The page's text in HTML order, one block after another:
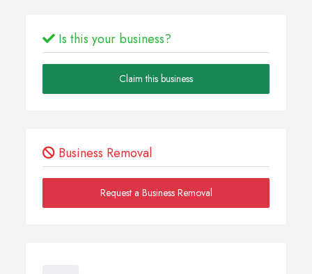
Is this your business?
Claim this business
Business Removal
Request a Business Removal